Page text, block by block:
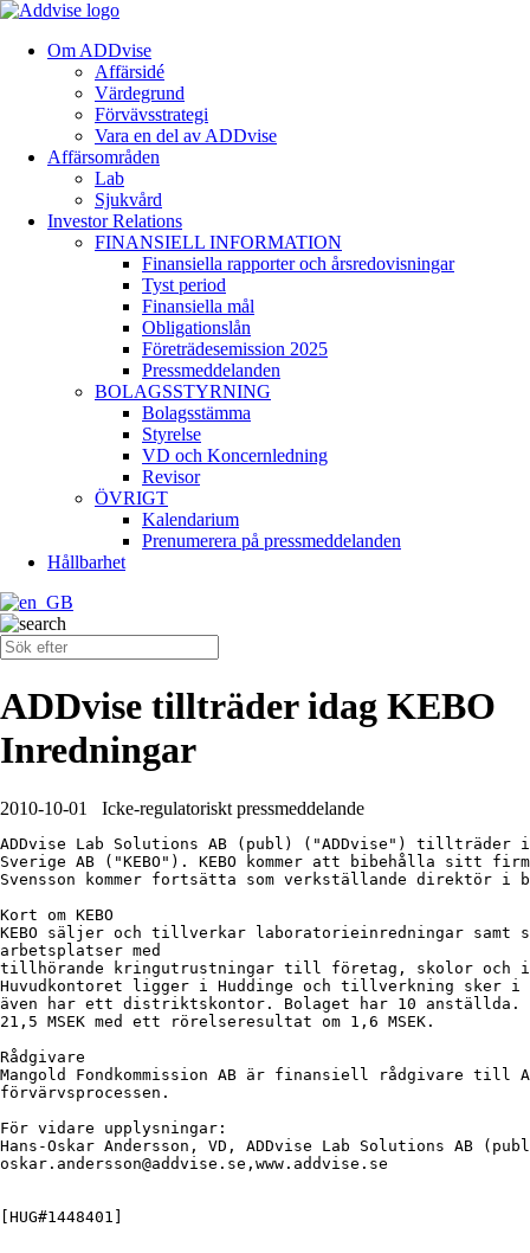
Om ADDvise
Affärsidé
Värdegrund
Förvävsstrategi
Vara en del av ADDvise
Affärsområden
Lab
Sjukvård
Investor Relations
FINANSIELL INFORMATION
Finansiella rapporter och årsredovisningar
Tyst period
Finansiella mål
Obligationslån
Företrädesemission 2025
Pressmeddelanden
BOLAGSSTYRNING
Bolagsstämma
Styrelse
VD och Koncernledning
Revisor
ÖVRIGT
Kalendarium
Prenumerera på pressmeddelanden
Hållbarhet
ADDvise tillträder idag KEBO
Inredningar
2010-10-01 Icke-regulatoriskt pressmeddelande
ADDvise Lab Solutions AB (publ) ("ADDvise") tillträder
Sverige AB ("KEBO"). KEBO kommer att bibehålla sitt
Svensson kommer fortsätta som verkställande direktör i
Kort om KEBO
KEBO säljer och tillverkar laboratorieinredningar samt
arbetsplatser med
tillhörande kringutrustningar till företag, skolor och
Huvudkontoret ligger i Huddinge och tillverkning sker i
även har ett distriktskontor. Bolaget har 10 anställda.
21,5 MSEK med ett rörelseresultat om 1,6 MSEK.
Rådgivare
Mangold Fondkommission AB är finansiell rådgivare till
förvärvsprocessen.
För vidare upplysningar:
Hans-Oskar Andersson, VD, ADDvise Lab Solutions AB
oskar.andersson@addvise.se,www.addvise.se
[HUG#1448401]